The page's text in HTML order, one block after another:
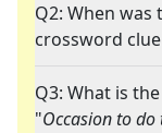
Q2: When was
crossword
Q3: What is
"Occasion to do